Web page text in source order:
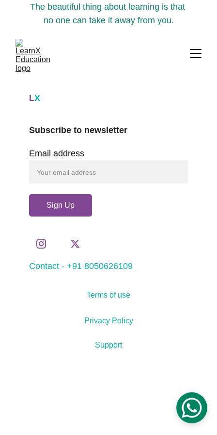
The beautiful thing about learning is that
no one can take it away from you.
LX
Contact - +91 8050626109
Email address
Sign Up
Subscribe to newsletter
Support
Terms of use
Privacy Policy